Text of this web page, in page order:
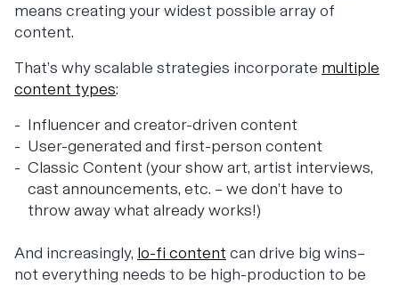
means creating your widest possible array of
content.
That’s why scalable strategies incorporate multiple
content types:
Influencer and creator-driven content
User-generated and first-person content
Classic Content (your show art, artist interviews,
cast announcements, etc. – we don’t have to
throw away what already works!)
And increasingly, lo-fi content can drive big wins–
not everything needs to be high-production to be